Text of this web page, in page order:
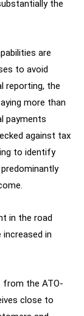
the
are
to avoid
reporting, the
more than
payments
against tax
to identify
in the road
in
from the ATO-
close to